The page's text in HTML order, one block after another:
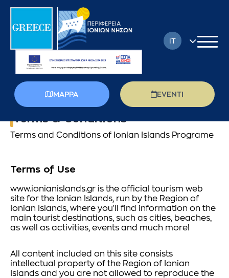
MAPPA EVENTI
IT
FR
Terms & Conditions
Terms and Conditions of Ionian Islands Programe
Terms of Use
www.ionianislands.gr is the official tourism web
site for the Ionian Islands, run by the Region of
Ionian Islands, where you'll find information on the
main tourist destinations, such as cities, beaches,
as well as activities, events and much more!
All content included on this site consists
intellectual property of the Region of Ionian
Islands and you are not allowed to reproduce the